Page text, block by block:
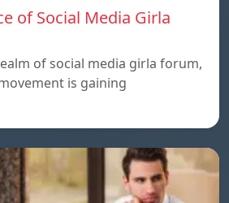
of Social Media Girla
of social media girla forum,
is gaining